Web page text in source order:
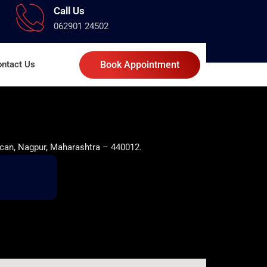
Call Us
062901 24502
Us Book Appointment
Nagpur, Maharashtra – 440012.